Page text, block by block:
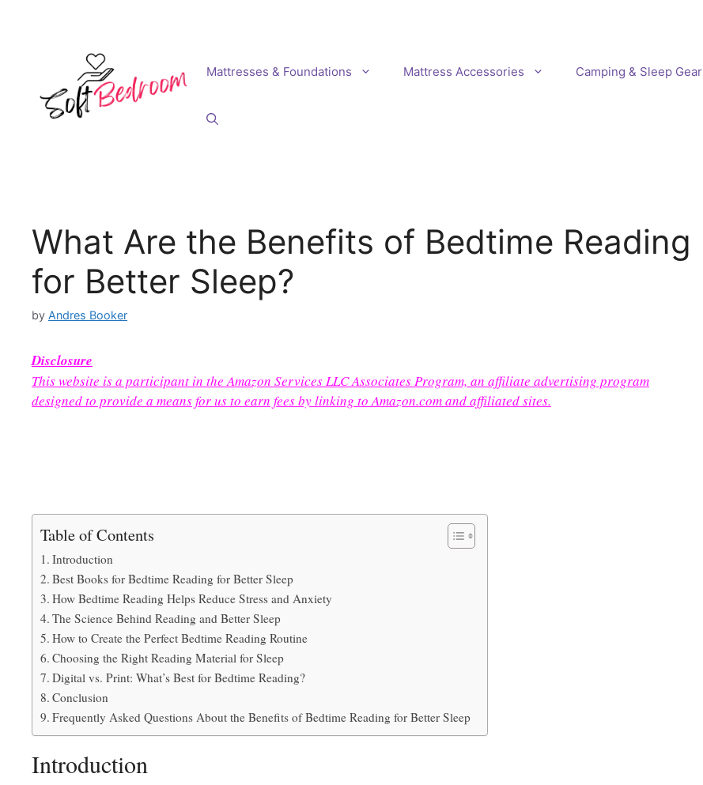
Mattresses & Foundations Mattress Accessories Camping & Sleep Gear
What Are the Benefits of Bedtime Reading
for Better Sleep?
by Andres Booker
Disclosure
This website is a participant in the Amazon Services LLC Associates Program, an affiliate advertising program
designed to provide a means for us to earn fees by linking to Amazon.com and affiliated sites.
Table of Contents
Introduction
Best Books for Bedtime Reading for Better Sleep
How Bedtime Reading Helps Reduce Stress and Anxiety
The Science Behind Reading and Better Sleep
How to Create the Perfect Bedtime Reading Routine
Choosing the Right Reading Material for Sleep
Digital vs. Print: What’s Best for Bedtime Reading?
Conclusion
Frequently Asked Questions About the Benefits of Bedtime Reading for Better Sleep
Introduction